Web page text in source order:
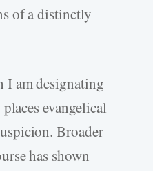
of a distinctly
I am designating
evangelical
Broader
has shown